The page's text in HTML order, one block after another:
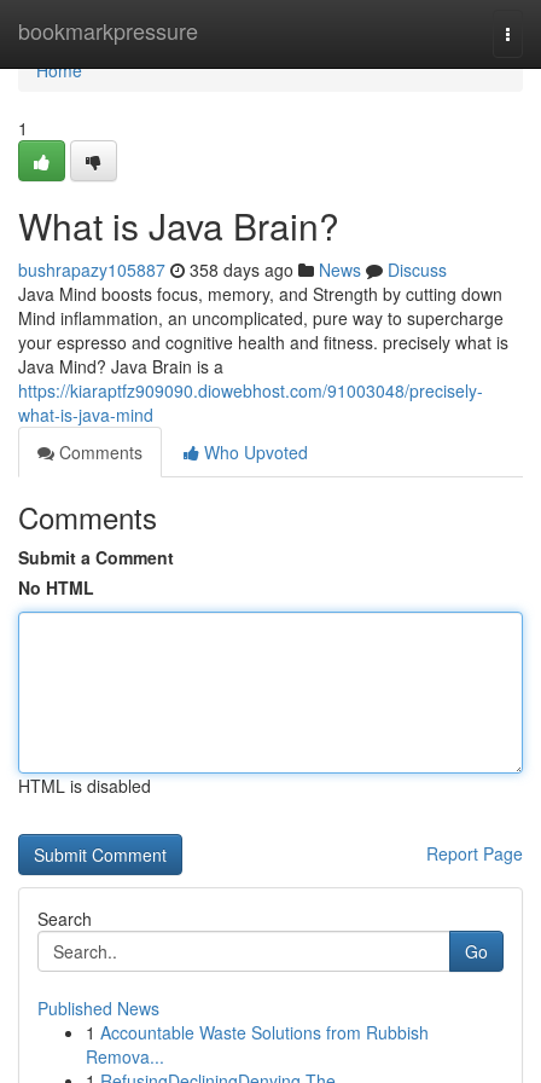
bookmarkpressure
Home
Home
1
What is Java Brain?
bushrapazy105887 358 days ago News
Discuss
Java Mind boosts focus, memory, and Strength by cutting down
Mind inflammation, an uncomplicated, pure way to supercharge
your espresso and cognitive health and fitness. precisely what is
Java Mind? Java Brain is a
https://kiaraptfz909090.diowebhost.com/91003048/precisely-
what-is-java-mind
Comments
Who Upvoted
Comments
Submit a Comment
No HTML
HTML is disabled
Report Page
Search
Go
Published News
1 Accountable Waste Solutions from Rubbish
Remova...